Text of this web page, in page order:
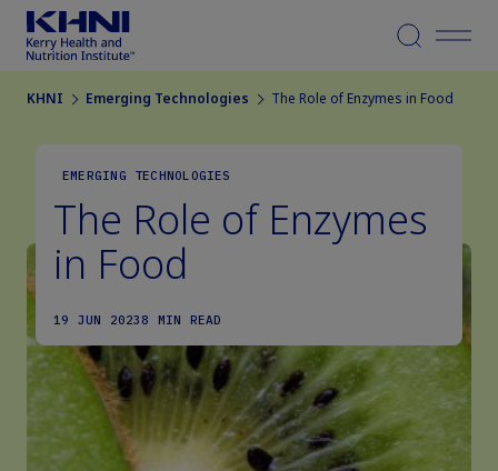
Menu
KHNI Emerging Technologies The Role of Enzymes in Food
EMERGING TECHNOLOGIES
The Role of Enzymes
in Food
19 JUN 2023 8 MIN READ